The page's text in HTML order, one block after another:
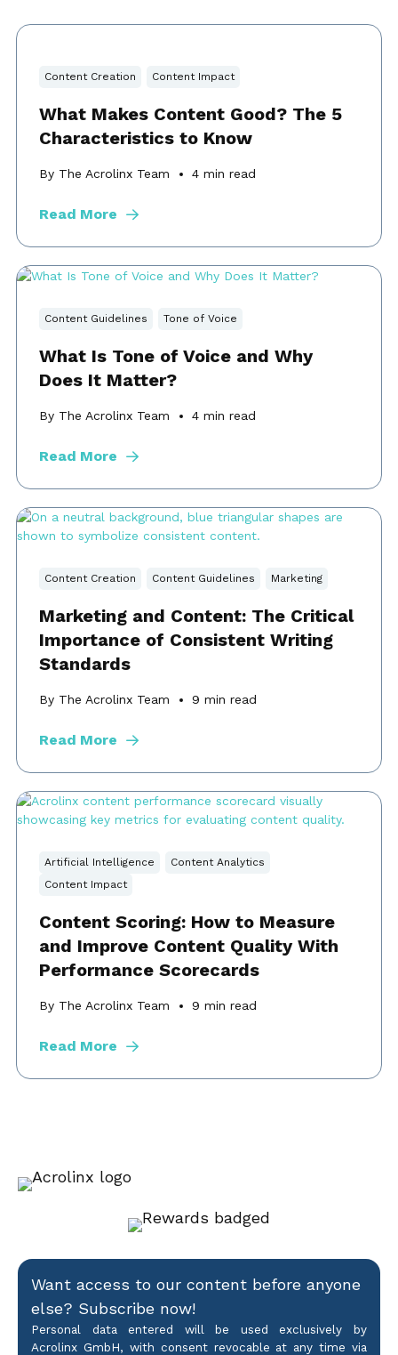
Content Creation Content Impact
What Makes Content Good? The 5
Characteristics to Know
By The Acrolinx Team 4 min read
Read More
Content Guidelines Tone of Voice
What Is Tone of Voice and Why
Does It Matter?
By The Acrolinx Team 4 min read
Read More
Content Creation Content Guidelines Marketing
Marketing and Content: The Critical
Importance of Consistent Writing
Standards
By The Acrolinx Team 9 min read
Read More
Artificial Intelligence
Content Analytics
Content Impact
Content Scoring: How to Measure
and Improve Content Quality With
Performance Scorecards
By The Acrolinx Team 9 min read
Read More
Want access to our content before anyone
else? Subscribe now!
Personal data entered will be used exclusively by
Acrolinx GmbH, with consent revocable at any time via